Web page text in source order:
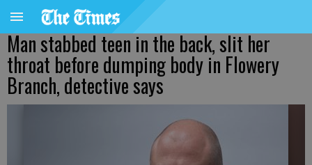
Man stabbed teen in the back, slit her
throat before dumping body in Flowery
Branch, detective says